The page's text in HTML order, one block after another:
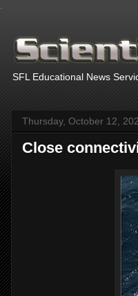
SFL Educational News
Thursday, October 12,
Close